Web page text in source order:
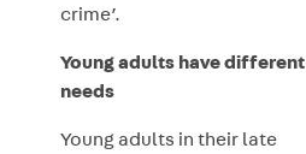
crime’.
Young adults have different
needs
Young adults in their late